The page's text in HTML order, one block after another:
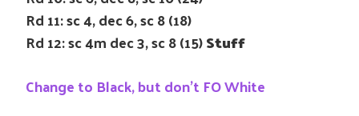
Rd 11: sc 4, dec 6, sc 8 (18)
Rd 12: sc 4m dec 3, sc 8 (15)Stuff
Change to Black, but don’t FO White